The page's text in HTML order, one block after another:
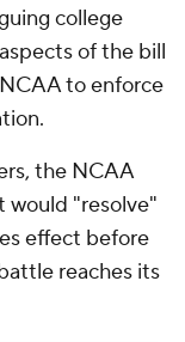
college
of the bill
to enforce
the NCAA
would "resolve"
effect before
reaches its